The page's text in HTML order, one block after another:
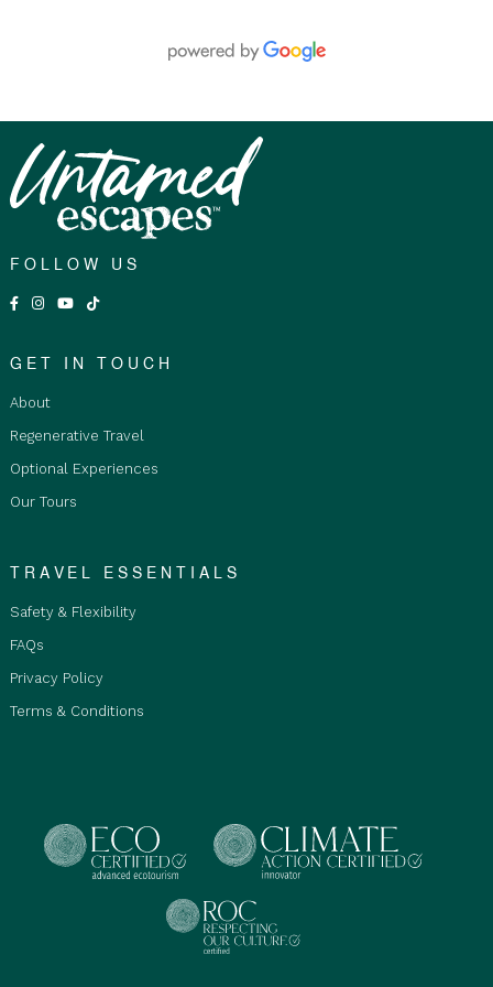
Fitness Level:
A minimum moderate to advanced
up to 3 km in length over steep and rocky terrain,
often in direct sunlight. Walks will be conducted at
the guide’s discretion to ensure guest safety. A
doctor’s certificate is required for participants over
75 years old, submitted at least 30 days prior to
accompanied by an adult or legal guardian at all
rooms. The tour is not suitable for infants or
Adults only 18+ years and over, as travellers
Private Double/Twin Room is for Adults and
ensuite bathroom and must be purchased by
Private Single Room is restricted to Adults only
18+ years old and over with ensuite. Room
Mobility Considerations: This tour is not suitable
for mobility-impaired travellers, including those
using wheelchairs, walkers, prams, or strollers.
Baggage Limitations:Limited storage space is
available on our vehicle. Each traveller may bring 1
x 23 kg travel bag given they are travelling in a
FOLLOW US
GET IN TOUCH
About
Regenerative Travel
Optional Experiences
Our Tours
TRAVEL ESSENTIALS
Safety & Flexibility
FAQs
Privacy Policy
Terms & Conditions